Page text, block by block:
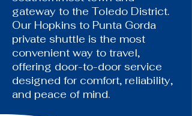
gateway to the Toledo District.
Our Hopkins to Punta Gorda
private shuttle is the most
convenient way to travel,
offering door-to-door service
designed for comfort, reliability,
and peace of mind.